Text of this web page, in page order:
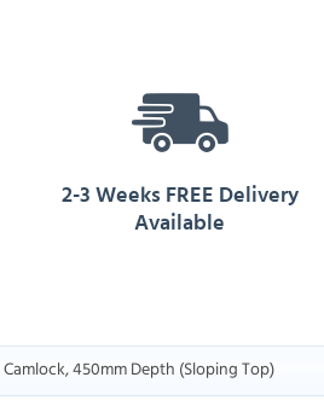
2-3 Weeks FREE Delivery
Available
Camlock, 450mm Depth (Sloping Top)